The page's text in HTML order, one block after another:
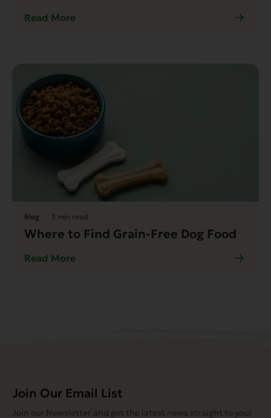
Read More
Blog 3 min read
Where to Find Grain-Free Dog Food
Read More
Join Our Email List
Join our Newsletter and get the latest news straight to your